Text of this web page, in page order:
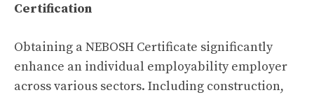
Certification
Obtaining a NEBOSH Certificate significantly
enhance an individual employability employer
across various sectors. Including construction,